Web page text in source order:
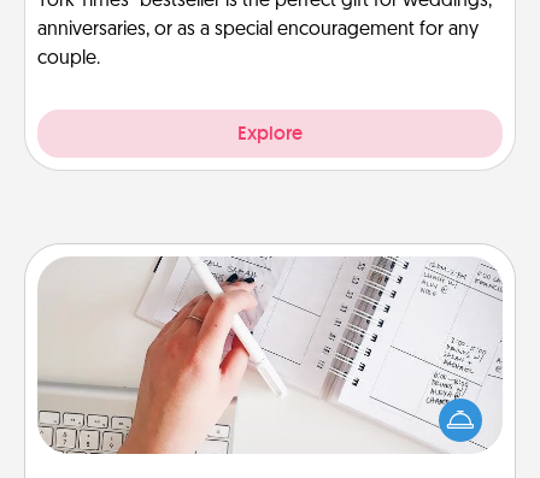
anniversaries, or as a special encouragement for any
couple.
Explore
Organizer
Fill out an organizer with relevant birthdays and
special days and then give it to your loved one! For
the one whose secondary love language is Words
of Affirmation, include a few loving entries every